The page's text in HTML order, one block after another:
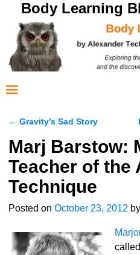
Body Learning
← Gravity’s Sad Story
Marj Barstow:
Teacher of the
Technique
Posted on October 23, 2012 by